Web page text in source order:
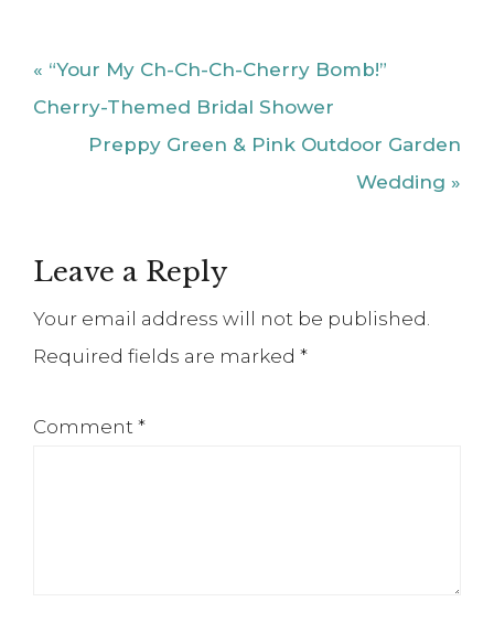
Previous
Post:
« “Your My Ch-Ch-Ch-Cherry Bomb!”
Cherry-Themed Bridal Shower
Next
Preppy Green & Pink Outdoor Garden
Wedding »
Reader
Interactions
Leave a Reply
Your email address will not be published.
Required fields are marked *
Comment *